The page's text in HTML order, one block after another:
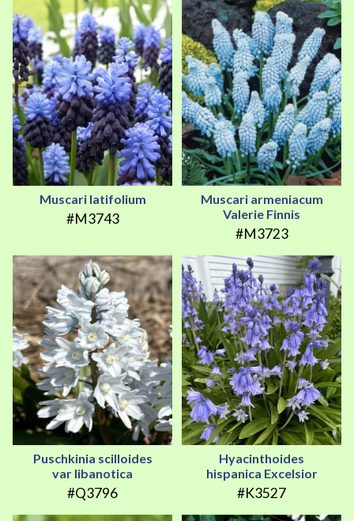
Muscari latifolium
#M3743
Muscari armeniacum
Valerie Finnis
#M3723
Puschkinia scilloides
var libanotica
#Q3796
Hyacinthoides
hispanica Excelsior
#K3527